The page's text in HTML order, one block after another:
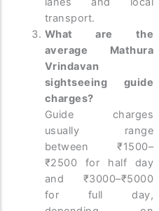
transport.
What are the
average Mathura
Vrindavan
sightseeing guide
charges?
Guide charges
usually range
between ₹1500–
₹2500 for half day
and ₹3000–₹5000
for full day,